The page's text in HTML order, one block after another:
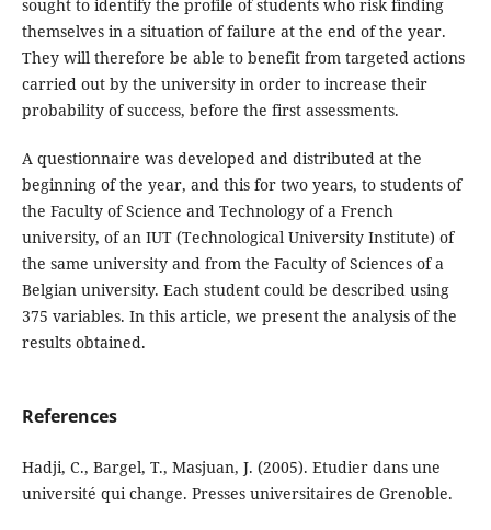
sought to identify the profile of students who risk finding
themselves in a situation of failure at the end of the year.
They will therefore be able to benefit from targeted actions
carried out by the university in order to increase their
probability of success, before the first assessments.
A questionnaire was developed and distributed at the
beginning of the year, and this for two years, to students of
the Faculty of Science and Technology of a French
university, of an IUT (Technological University Institute) of
the same university and from the Faculty of Sciences of a
Belgian university. Each student could be described using
375 variables. In this article, we present the analysis of the
results obtained.
References
Hadji, C., Bargel, T., Masjuan, J. (2005). Etudier dans une
université qui change. Pres­ses universitaires de Grenoble.